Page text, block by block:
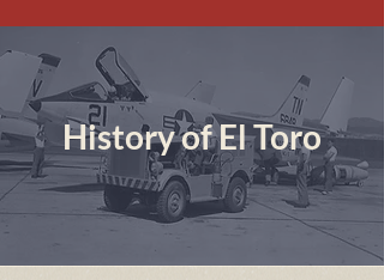
History of El Toro